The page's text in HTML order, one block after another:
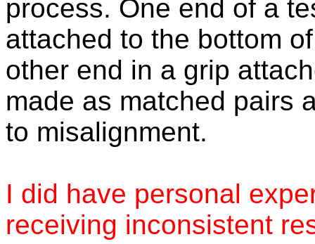
process. One end of a
attached to the bottom
other end in a grip
made as matched pairs
to misalignment.
I did have personal
receiving inconsistent